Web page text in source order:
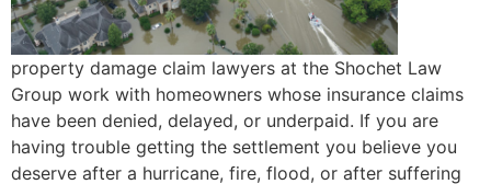
property damage claim lawyers at the Shochet Law
Group work with homeowners whose insurance claims
have been denied, delayed, or underpaid. If you are
having trouble getting the settlement you believe you
deserve after a hurricane, fire, flood, or after suffering